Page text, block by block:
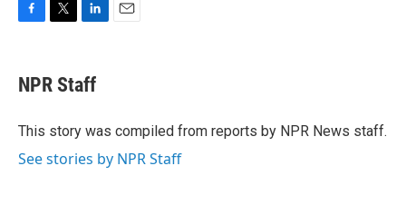
e
b
o
t
t
r
k
e
I
NPR Staff
This story was compiled from reports by NPR News staff.
See stories by NPR Staff